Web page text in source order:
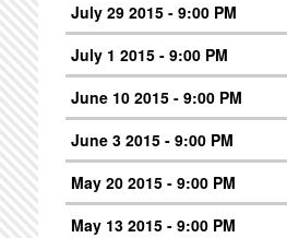
July 29 2015 - 9:00 PM
July 1 2015 - 9:00 PM
June 10 2015 - 9:00 PM
June 3 2015 - 9:00 PM
May 20 2015 - 9:00 PM
May 13 2015 - 9:00 PM